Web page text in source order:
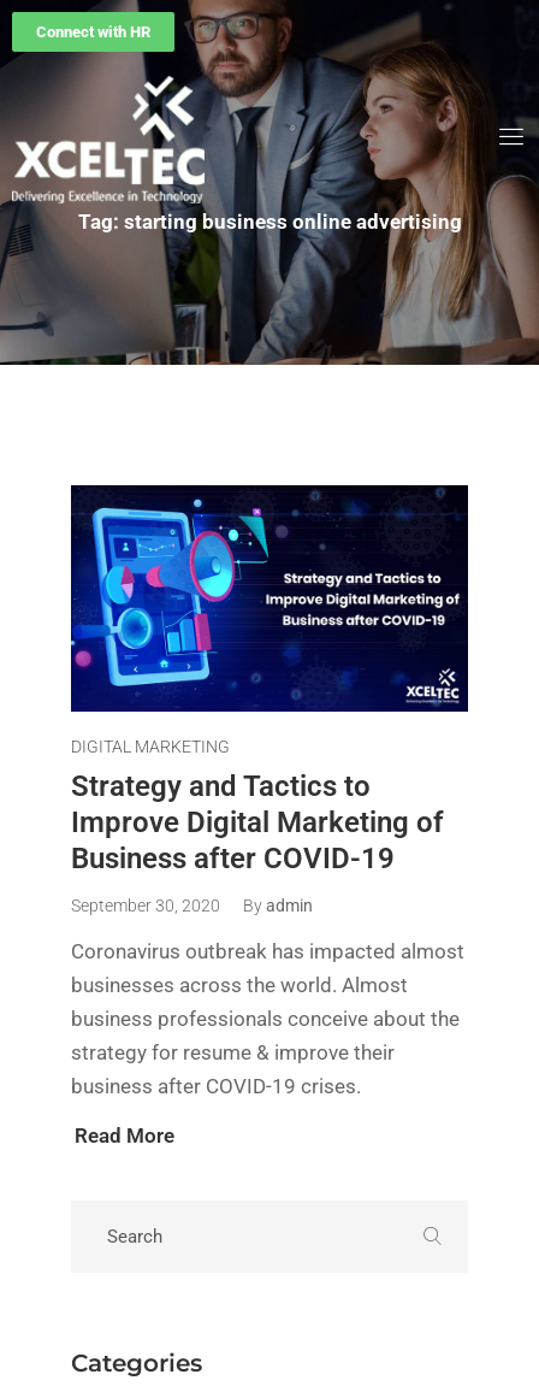
Connect with HR
Tag: starting business online advertising
DIGITAL MARKETING
Strategy and Tactics to
Improve Digital Marketing of
Business after COVID-19
September 30, 2020 Byadmin
Coronavirus outbreak has impacted almost
businesses across the world. Almost
business professionals conceive about the
strategy for resume & improve their
business after COVID-19 crises.
Read More
Categories